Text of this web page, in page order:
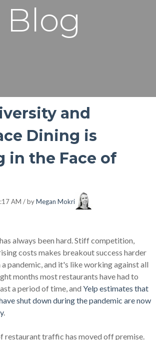
Blog
and
Dining is
in the Face of
AM / byMegan Mokri
always been hard. Stiff competition,
costs makes breakout success harder
pandemic, and it's like working against all
months most restaurants have had to
a period of time, and Yelp estimates that
shut down during the pandemic are now
.
restaurant traffic has moved off premise.